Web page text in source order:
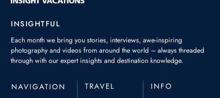
INSIGHTFUL
Each month we bring you stories, interviews, awe-inspiring
photography and videos from around the world – always threaded
through with our expert insights and destination knowledge.
NAVIGATION TRAVEL INFO